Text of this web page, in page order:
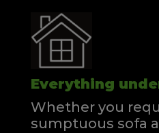
Everything
Whether you
sumptuous sofa